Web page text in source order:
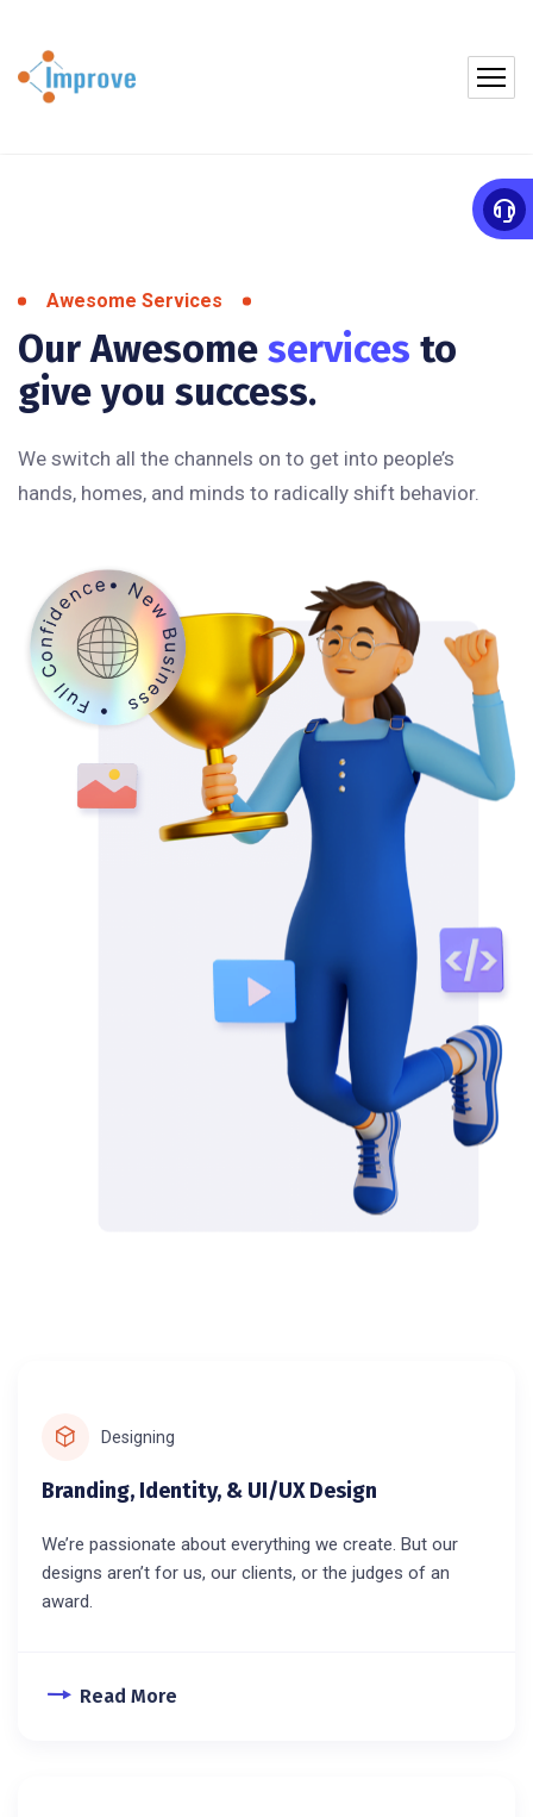
Awesome Services
Our Awesome services to
give you success.
We switch all the channels on to get into people’s
hands, homes, and minds to radically shift behavior.
Designing
Branding, Identity, & UI/UX Design
We’re passionate about everything we create. But our
designs aren’t for us, our clients, or the judges of an
award.
Read More